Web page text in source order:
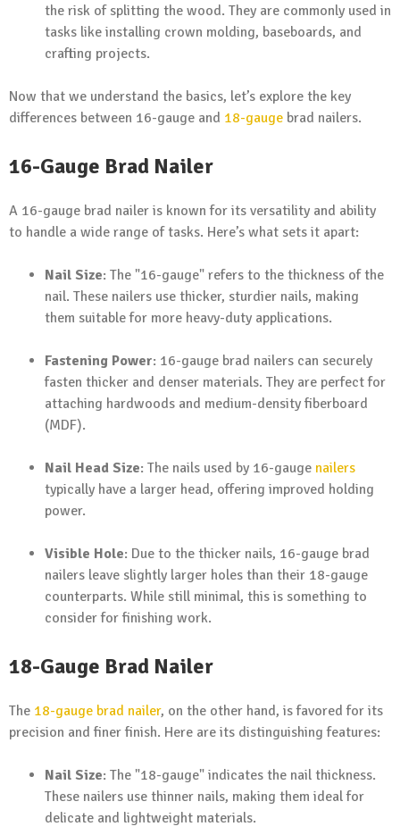
the risk of splitting the wood. They are commonly used in
tasks like installing crown molding, baseboards, and
crafting projects.
Now that we understand the basics, let’s explore the key
differences between 16-gauge and 18-gauge brad nailers.
16-Gauge Brad Nailer
A 16-gauge brad nailer is known for its versatility and ability
to handle a wide range of tasks. Here’s what sets it apart:
Nail Size: The "16-gauge" refers to the thickness of the
nail. These nailers use thicker, sturdier nails, making
them suitable for more heavy-duty applications.
Fastening Power: 16-gauge brad nailers can securely
fasten thicker and denser materials. They are perfect for
attaching hardwoods and medium-density fiberboard
(MDF).
Nail Head Size: The nails used by 16-gauge nailers
typically have a larger head, offering improved holding
power.
Visible Hole: Due to the thicker nails, 16-gauge brad
nailers leave slightly larger holes than their 18-gauge
counterparts. While still minimal, this is something to
consider for finishing work.
18-Gauge Brad Nailer
The 18-gauge brad nailer, on the other hand, is favored for its
precision and finer finish. Here are its distinguishing features:
Nail Size: The "18-gauge" indicates the nail thickness.
These nailers use thinner nails, making them ideal for
delicate and lightweight materials.